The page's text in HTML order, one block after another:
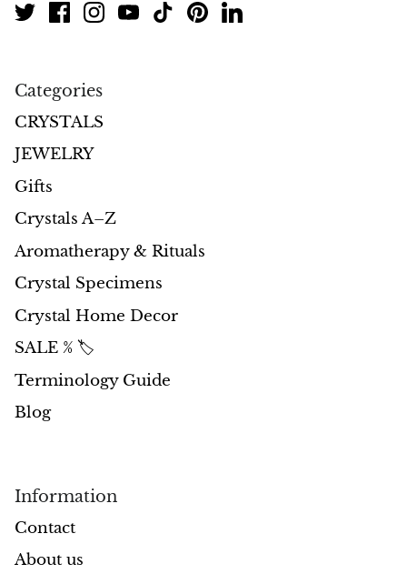
Categories
CRYSTALS
JEWELRY
Gifts
Crystals A–Z
Aromatherapy & Rituals
Crystal Specimens
Crystal Home Decor
SALE % 🏷️
Terminology Guide
Blog
Information
Contact
About us